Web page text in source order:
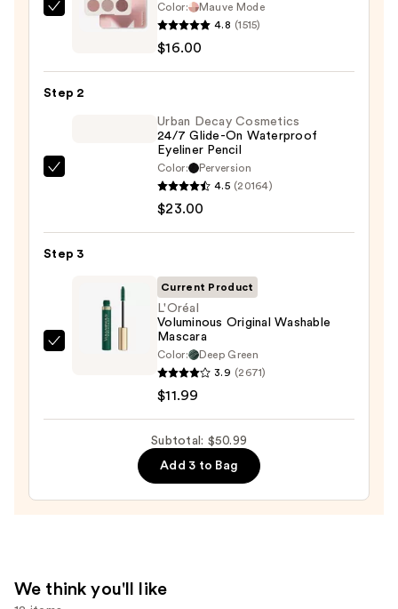
Morphe
Eyeshadow
Color:
Mauve Mode
4.8 (1515)
$16.00
Step 2
Glide-
Waterproof
Eyeliner
Pencil
Urban Decay Cosmetics
24/7 Glide-On Waterproof
Eyeliner Pencil
Color:
Perversion
4.5 (20164)
$23.00
Step 3
L'Oréal
Current Product
L'Oréal
Voluminous Original Washable
Mascara
Color:
Deep Green
3.9 (2671)
$11.99
Subtotal: $50.99
Add 3 to Bag
We think you'll like